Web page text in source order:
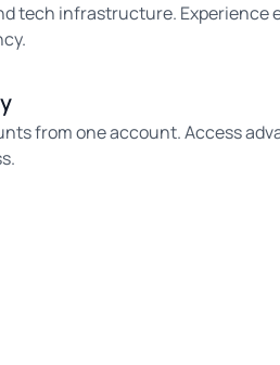
tech infrastructure. Experience
from one account. Access